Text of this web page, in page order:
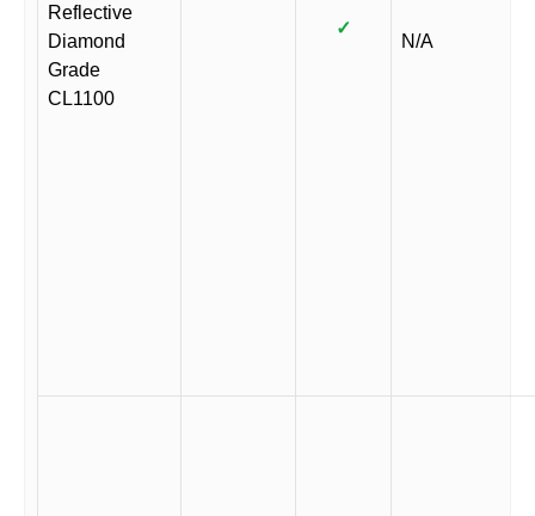
Reflective
Diamond
Grade
CL1100
✓
N/A